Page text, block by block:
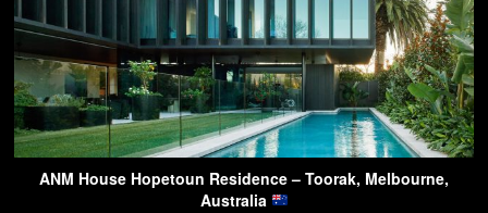
ANM House Hopetoun Residence – Toorak, Melbourne,
Australia